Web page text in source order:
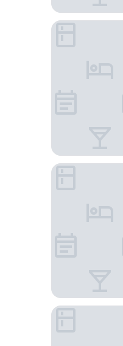
Pousada
Dall'Onder
Laghetto Estação